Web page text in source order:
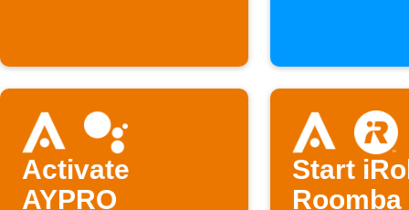
Activate
AYPRO
Start